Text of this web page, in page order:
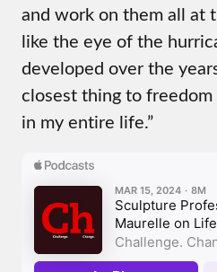
and work on them all at
like the eye of the
developed over the
closest thing to freedom
in my entire life.”